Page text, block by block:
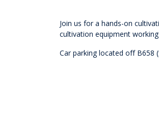
Join us for a hands-on
cultivation equipment
Car parking located off B658